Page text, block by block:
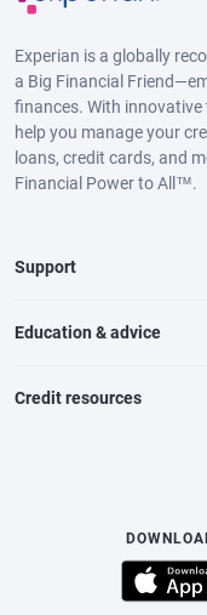
Experian is a globally
a Big Financial
finances. With innovative
help you manage your
loans, credit cards, and
Financial Power to All™.
Support
Education & advice
Credit resources